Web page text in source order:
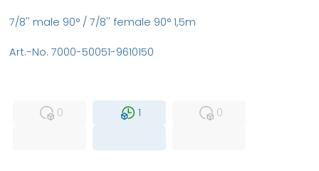
0
1
0
7/8'' male 90° / 7/8'' female 90° 1,5m
Art.-No. 7000-50051-9610150